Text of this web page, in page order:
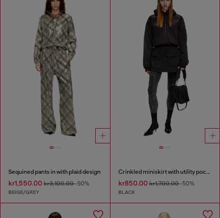
Sequined pants in with plaid design
kr1,550.00 kr3,100.00-50%
BEIGE/GREY
Crinkled miniskirt with utility pockets
kr850.00kr1,700.00-50%
BLACK